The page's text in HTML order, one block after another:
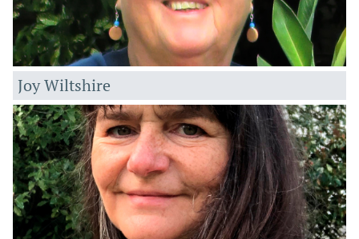
Joy Wiltshire